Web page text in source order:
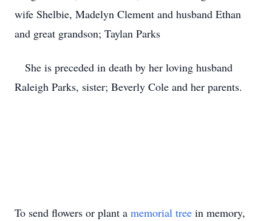
wife Shelbie, Madelyn Clement and husband Ethan
and great grandson; Taylan Parks
She is preceded in death by her loving husband
Raleigh Parks, sister; Beverly Cole and her parents.
To send flowers or plant a memorial tree in memory,